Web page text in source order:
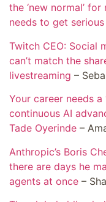
the ‘new normal’
needs to get serious
Twitch CEO: Social
can’t match the
livestreaming –
Your career needs a
continuous AI
Tade Oyerinde –
Anthropic’s Boris
there are days he
agents at once –